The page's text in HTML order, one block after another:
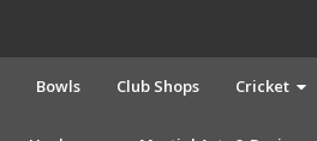
Bowls Club Shops Cricket